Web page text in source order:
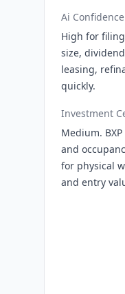
Ai Confidence
High for
size,
leasing,
quickly.
Investment
Medium.
and
for physical
and entry